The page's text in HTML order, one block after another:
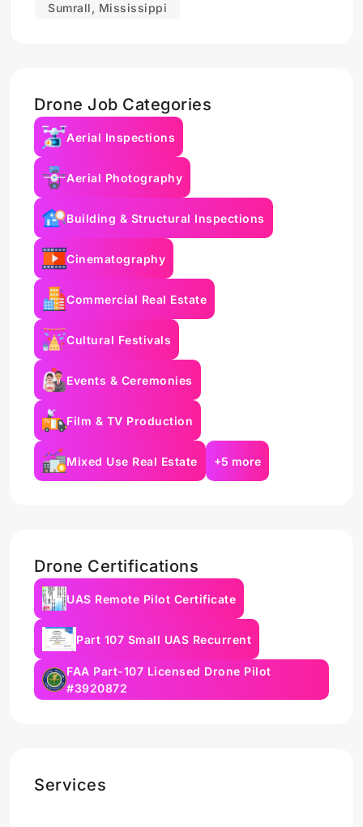
Sumrall, Mississippi
Drone Job Categories
Aerial Inspections
Aerial Photography
Building & Structural Inspections
Cinematography
Commercial Real Estate
Cultural Festivals
Events & Ceremonies
Film & TV Production
Mixed Use Real Estate +5 more
Drone Certifications
UAS Remote Pilot Certificate
Part 107 Small UAS Recurrent
FAA Part-107 Licensed Drone Pilot
#3920872
Services